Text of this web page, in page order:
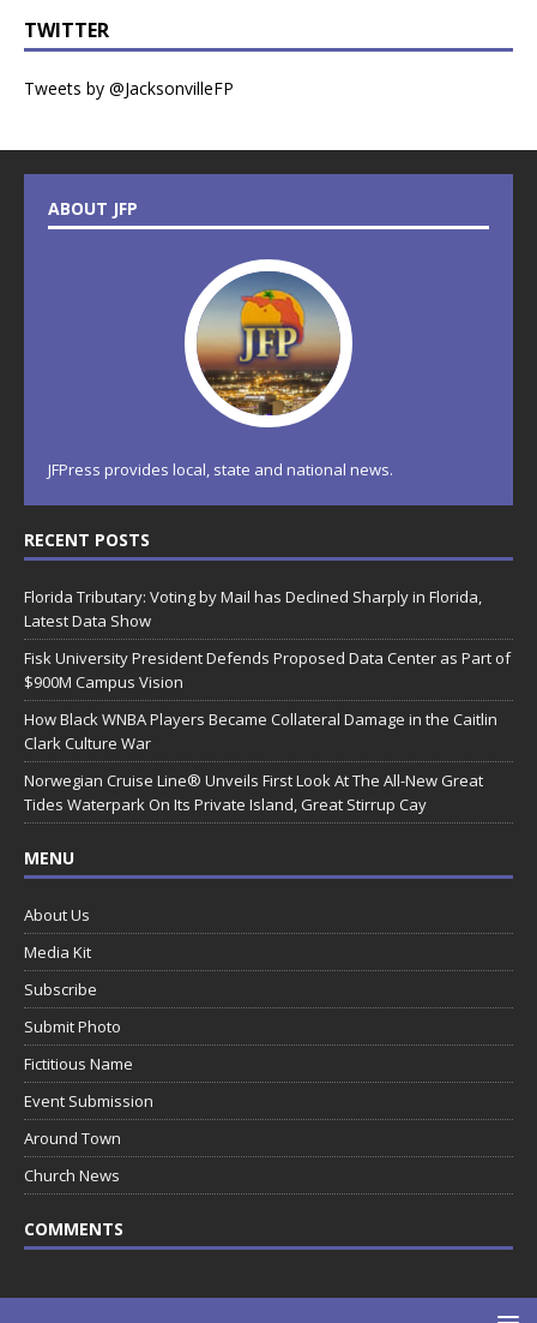
TWITTER
Tweets by @JacksonvilleFP
ABOUT JFP
JFPress provides local, state and national news.
RECENT POSTS
Florida Tributary: Voting by Mail has Declined Sharply in Florida,
Latest Data Show
Fisk University President Defends Proposed Data Center as Part of
$900M Campus Vision
How Black WNBA Players Became Collateral Damage in the Caitlin
Clark Culture War
Norwegian Cruise Line® Unveils First Look At The All-New Great
Tides Waterpark On Its Private Island, Great Stirrup Cay
MENU
About Us
Media Kit
Subscribe
Submit Photo
Fictitious Name
Event Submission
Around Town
Church News
COMMENTS